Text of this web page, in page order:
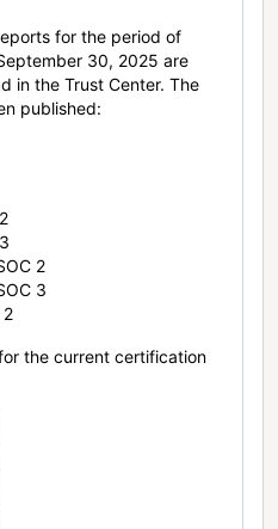
for the period of
30, 2025 are
in the Trust Center. The
published:
2
3
2
the current certification